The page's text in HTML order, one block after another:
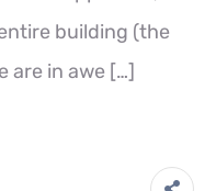
building (the
are in awe […]